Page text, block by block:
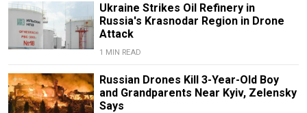
Ukraine Strikes Oil Refinery in
Russia's Krasnodar Region in Drone
Attack
1 MIN READ
Russian Drones Kill 3-Year-Old Boy
and Grandparents Near Kyiv, Zelensky
Says